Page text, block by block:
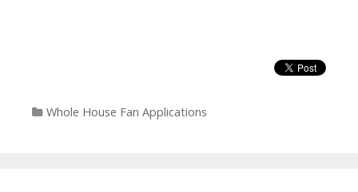
Categories
Whole House Fan Applications